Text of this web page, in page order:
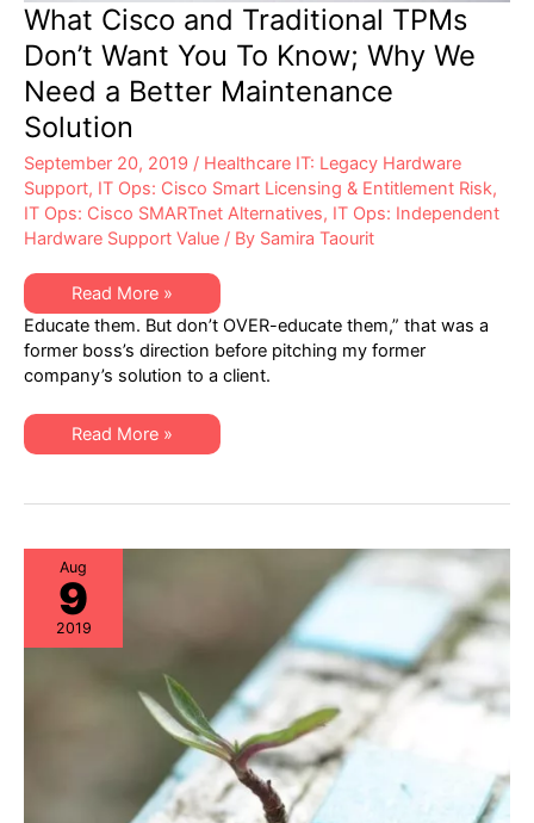
What Cisco and Traditional TPMs
Don’t Want You To Know; Why We
Need a Better Maintenance
Solution
September 20, 2019 / Healthcare IT: Legacy Hardware
Support, IT Ops: Cisco Smart Licensing & Entitlement Risk,
IT Ops: Cisco SMARTnet Alternatives, IT Ops: Independent
Hardware Support Value / By Samira Taourit
What
and
Traditional
TPMs
Don’t
Want
To
Know;
Why
a
Read More »
Educate them. But don’t OVER-educate them,” that was a
former boss’s direction before pitching my former
company’s solution to a client.
What
Cisco
TPMs
You
To
Know;
Why
We
Need
a
Maintenance
Read More »
Aug
9
2019